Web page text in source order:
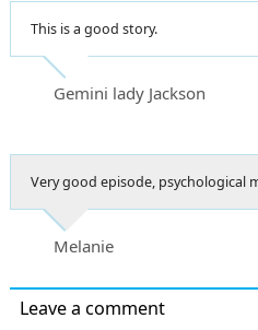
This is a good story.
Gemini lady Jackson
Very good episode, psychological
Melanie
Leave a comment